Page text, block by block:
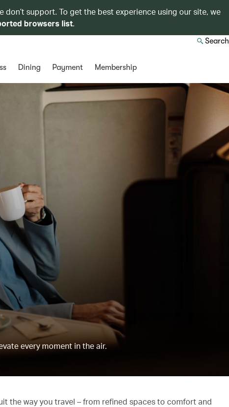
don’t support. To get the best experience using our site, we
browsers list.
Search
Dining Payment Membership
every moment in the air.
the way you travel – from refined spaces to comfort and